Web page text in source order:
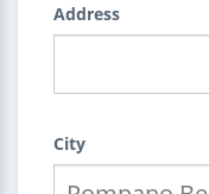
Address
City